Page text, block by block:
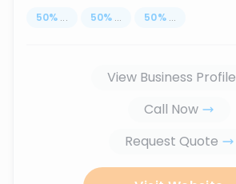
50% ... 50% ... 50% ...
View Business Profile
Call Now
Request Quote